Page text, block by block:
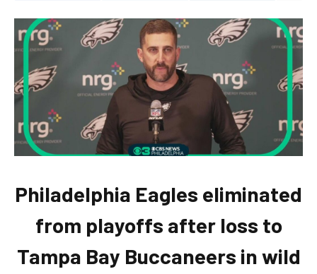
Philadelphia Eagles eliminated
from playoffs after loss to
Tampa Bay Buccaneers in wild